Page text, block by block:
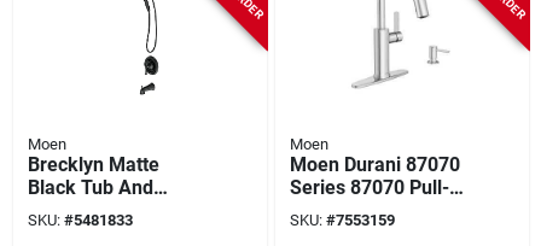
Moen
Brecklyn Matte
Black Tub And
Shower Faucet
Model 82611bl
SKU: #5481833
Moen
Moen Durani 87070
Series 87070 Pull-
down Kitchen
Faucet, 1.5 Gpm, 1-
SKU: #7553159